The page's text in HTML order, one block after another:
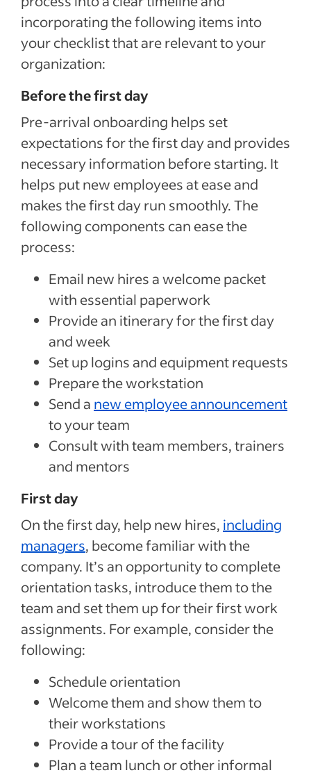
incorporating the following items into
your checklist that are relevant to your
organization:
Before the first day
Pre-arrival onboarding helps set
expectations for the first day and provides
necessary information before starting. It
helps put new employees at ease and
makes the first day run smoothly. The
following components can ease the
process:
Email new hires a welcome packet
with essential paperwork
Provide an itinerary for the first day
and week
Set up logins and equipment requests
Prepare the workstation
Send a new employee announcement
to your team
Consult with team members, trainers
and mentors
First day
On the first day, help new hires, including
managers, become familiar with the
company. It’s an opportunity to complete
orientation tasks, introduce them to the
team and set them up for their first work
assignments. For example, consider the
following:
Schedule orientation
Welcome them and show them to
their workstations
Provide a tour of the facility
Plan a team lunch or other informal